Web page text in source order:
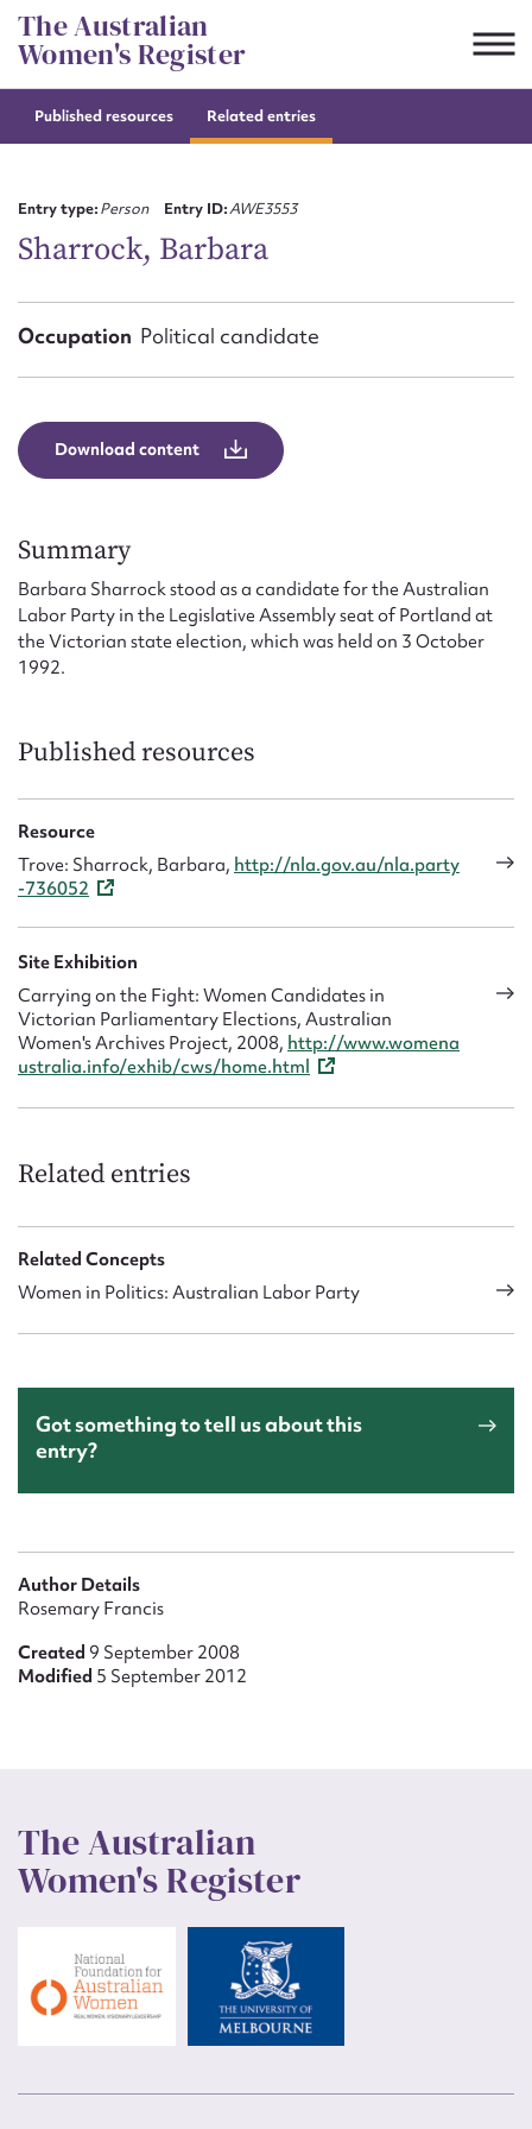
Skip
to
content
The Australian
Women's Register
Published resources Related entries
Entry type:Person Entry ID:AWE3553
Sharrock, Barbara
Occupation Political candidate
Download content
Summary
Barbara Sharrock stood as a candidate for the Australian
Labor Party in the Legislative Assembly seat of Portland at
the Victorian state election, which was held on 3 October
1992.
Published resources
Resource
Trove: Sharrock, Barbara, http://nla.gov.au/nla.party
-736052
Site Exhibition
Carrying on the Fight: Women Candidates in
Victorian Parliamentary Elections, Australian
Women's Archives Project, 2008, http://www.womena
ustralia.info/exhib/cws/home.html
Related entries
Related Concepts
Women in Politics: Australian Labor Party
Got something to tell us about this
entry?
Author Details
Rosemary Francis
Created 9 September 2008
Modified 5 September 2012
The Australian
Women's Register
Suggest to edit or submit
First name*
Email address*
Form field*
Message